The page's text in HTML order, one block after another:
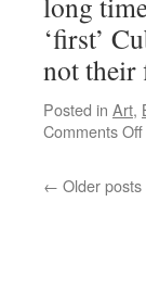
‘first’
not
Posted in Art,
Comments Off
← Older posts